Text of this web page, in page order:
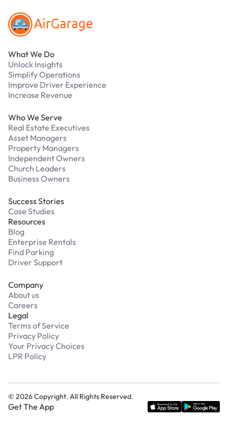
What We Do
Unlock Insights
Simplify Operations
Improve Driver Experience
Increase Revenue
Who We Serve
Real Estate Executives
Asset Managers
Property Managers
Independent Owners
Church Leaders
Business Owners
Success Stories
Case Studies
Resources
Blog
Enterprise Rentals
Find Parking
Driver Support
Company
About us
Careers
Legal
Terms of Service
Privacy Policy
Your Privacy Choices
LPR Policy
© 2026Copyright. All Rights Reserved.
Get The App